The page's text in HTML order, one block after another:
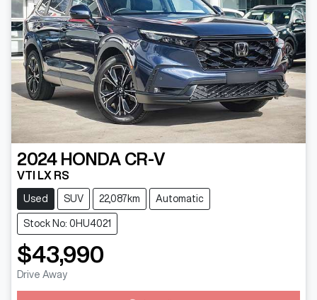
2024 HONDA CR-V
VTI LX RS
Used SUV 22,087km Automatic
Stock No: 0HU4021
$43,990
Drive Away